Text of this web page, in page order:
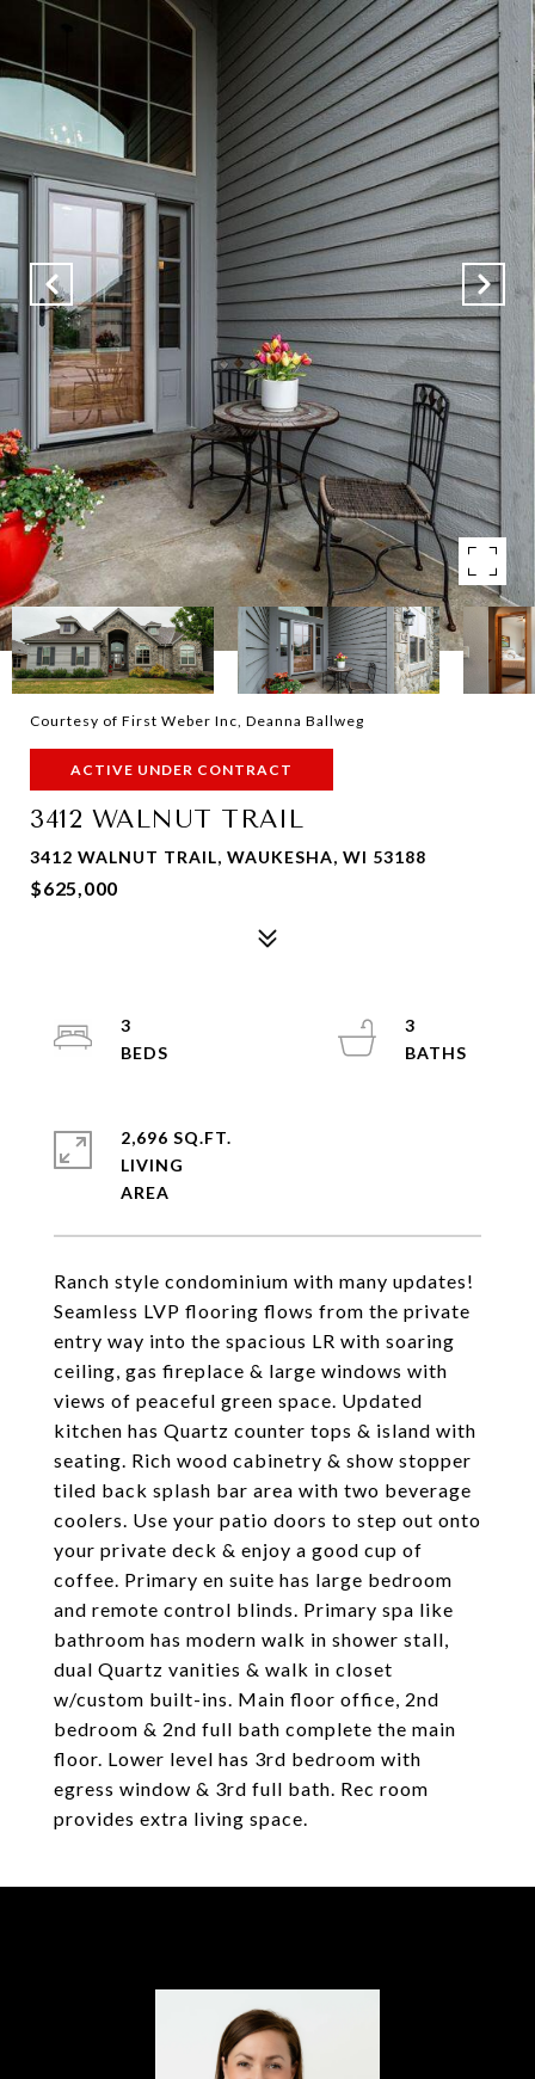
Courtesy of First Weber Inc, Deanna Ballweg
ACTIVE UNDER CONTRACT
3412 WALNUT TRAIL
3412 WALNUT TRAIL, WAUKESHA, WI 53188
$625,000
Ranch style condominium with many updates!
Seamless LVP flooring flows from the private
entry way into the spacious LR with soaring
ceiling, gas fireplace & large windows with
views of peaceful green space. Updated
kitchen has Quartz counter tops & island with
seating. Rich wood cabinetry & show stopper
tiled back splash bar area with two beverage
coolers. Use your patio doors to step out onto
your private deck & enjoy a good cup of
coffee. Primary en suite has large bedroom
and remote control blinds. Primary spa like
bathroom has modern walk in shower stall,
dual Quartz vanities & walk in closet
w/custom built-ins. Main floor office, 2nd
bedroom & 2nd full bath complete the main
floor. Lower level has 3rd bedroom with
egress window & 3rd full bath. Rec room
provides extra living space.
3
3
2,696 SQ.FT.
LIVING